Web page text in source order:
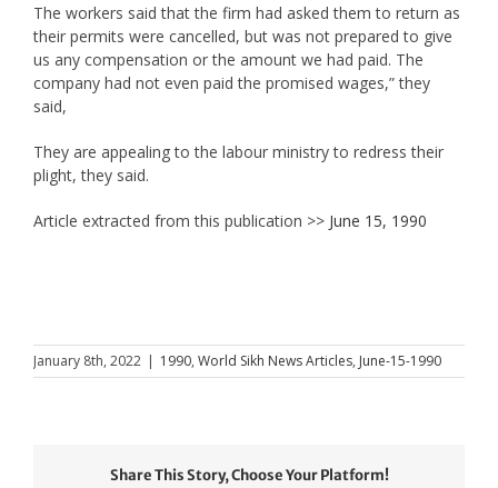
The workers said that the firm had asked them to return as
their permits were cancelled, but was not prepared to give
us any compensation or the amount we had paid. The
company had not even paid the promised wages,” they
said,
They are appealing to the labour ministry to redress their
plight, they said.
Article extracted from this publication >> June 15, 1990
January 8th, 2022 | 1990, World Sikh News Articles, June-15-1990
Share This Story, Choose Your Platform!